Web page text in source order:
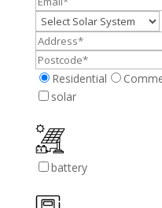
Residential
solar
battery